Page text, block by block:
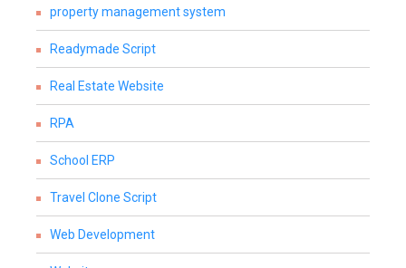
property management system
Readymade Script
Real Estate Website
RPA
School ERP
Travel Clone Script
Web Development